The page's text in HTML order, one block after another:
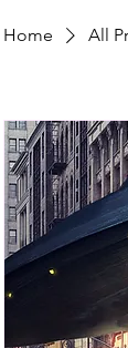
Home All